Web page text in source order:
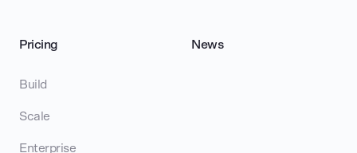
Pricing
Build
Scale
Enterprise
News